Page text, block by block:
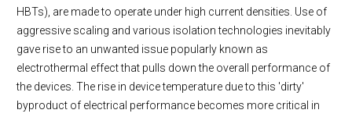
HBTs), are made to operate under high current densities. Use of
aggressive scaling and various isolation technologies inevitably
gave rise to an unwanted issue popularly known as
electrothermal effect that pulls down the overall performance of
the devices. The rise in device temperature due to this 'dirty'
byproduct of electrical performance becomes more critical in